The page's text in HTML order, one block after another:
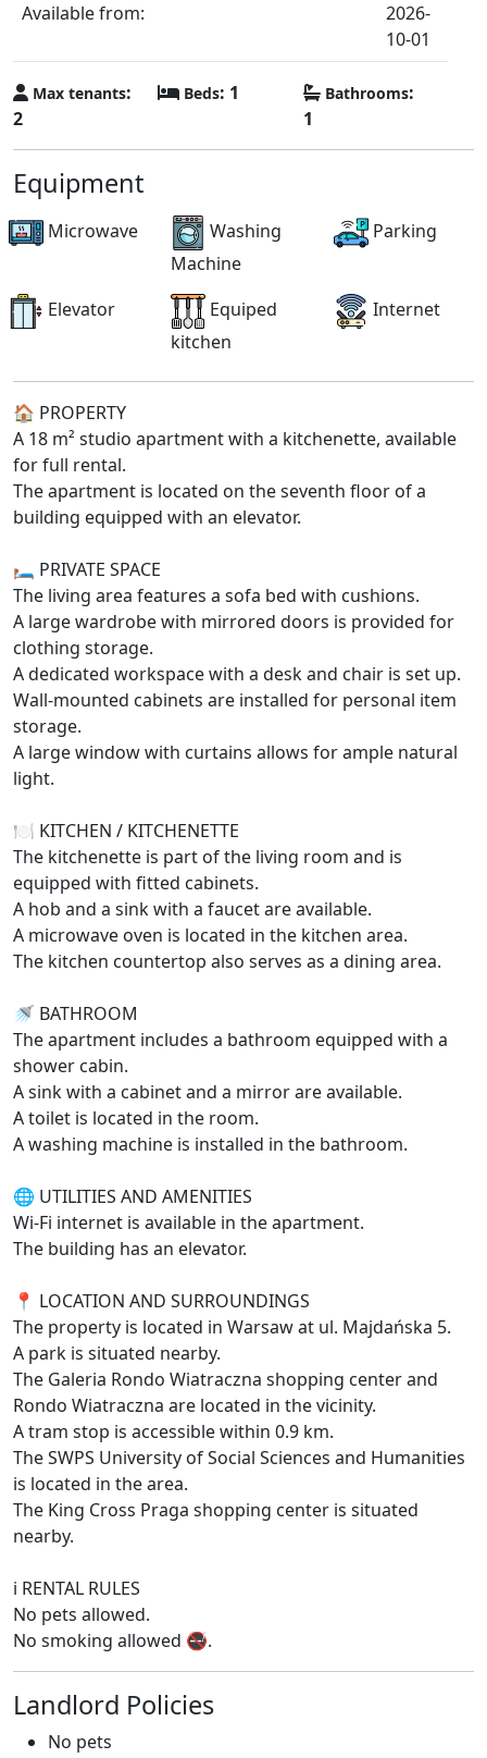
Available from:
2026-
10-01
Max tenants:
2
Beds: 1 Bathrooms:
1
Equipment
Microwave
Washing
Machine
Parking
Elevator
Equiped
kitchen
Internet
🏠 PROPERTY
A 18 m² studio apartment with a kitchenette, available
for full rental.
The apartment is located on the seventh floor of a
building equipped with an elevator.
🛏️ PRIVATE SPACE
The living area features a sofa bed with cushions.
A large wardrobe with mirrored doors is provided for
clothing storage.
A dedicated workspace with a desk and chair is set up.
Wall-mounted cabinets are installed for personal item
storage.
A large window with curtains allows for ample natural
light.
🍽️ KITCHEN / KITCHENETTE
The kitchenette is part of the living room and is
equipped with fitted cabinets.
A hob and a sink with a faucet are available.
A microwave oven is located in the kitchen area.
The kitchen countertop also serves as a dining area.
🚿 BATHROOM
The apartment includes a bathroom equipped with a
shower cabin.
A sink with a cabinet and a mirror are available.
A toilet is located in the room.
A washing machine is installed in the bathroom.
🌐 UTILITIES AND AMENITIES
Wi-Fi internet is available in the apartment.
The building has an elevator.
📍 LOCATION AND SURROUNDINGS
The property is located in Warsaw at ul. Majdańska 5.
A park is situated nearby.
The Galeria Rondo Wiatraczna shopping center and
Rondo Wiatraczna are located in the vicinity.
A tram stop is accessible within 0.9 km.
The SWPS University of Social Sciences and Humanities
is located in the area.
The King Cross Praga shopping center is situated
nearby.
ℹ️ RENTAL RULES
No pets allowed.
No smoking allowed 🚭.
Landlord Policies
No pets